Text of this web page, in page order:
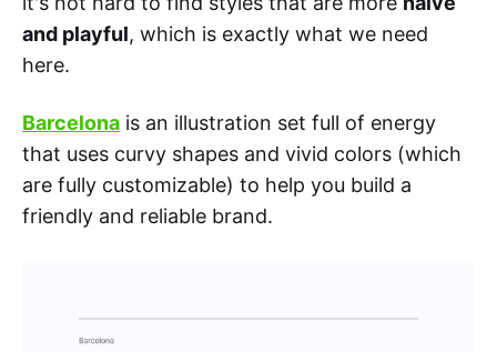
and playful, which is exactly what we need
here.
Barcelona is an illustration set full of energy
that uses curvy shapes and vivid colors (which
are fully customizable) to help you build a
friendly and reliable brand.